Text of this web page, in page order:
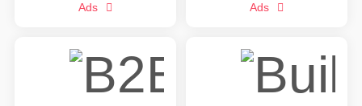
Ads
Ads